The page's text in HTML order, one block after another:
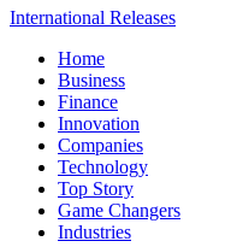
International Releases
Home
Business
Finance
Innovation
Companies
Technology
Top Story
Game Changers
Industries